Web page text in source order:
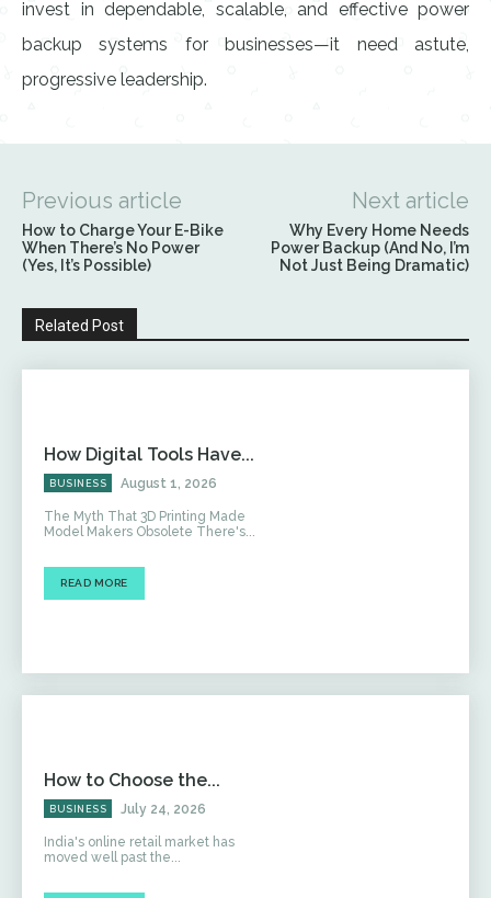
invest in dependable, scalable, and effective power
backup systems for businesses—it need astute,
progressive leadership.
Previous article
How to Charge Your E-Bike
When There’s No Power
(Yes, It’s Possible)
Next article
Why Every Home Needs
Power Backup (And No, I’m
Not Just Being Dramatic)
Related Post
How Digital Tools Have...
BUSINESS August 1, 2026
The Myth That 3D Printing Made
Model Makers Obsolete There's...
READ MORE
How to Choose the...
BUSINESS July 24, 2026
India's online retail market has
moved well past the...